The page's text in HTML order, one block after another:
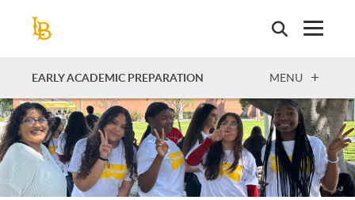
EARLY ACADEMIC PREPARATION OPEN
MENU